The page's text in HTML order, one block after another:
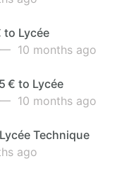
to Lycée
— 10 months ago
€ to Lycée
— 10 months ago
Technique
ago